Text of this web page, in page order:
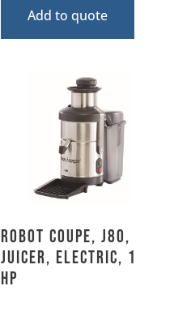
Add to quote
Robot Coupe, J80,
Juicer, Electric, 1
HP